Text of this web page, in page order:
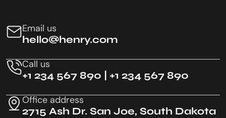
Email us
hello@henry.com
Call us
+1 234 567 890 | +1 234 567 890
Office address
2715 Ash Dr. San Joe, South Dakota